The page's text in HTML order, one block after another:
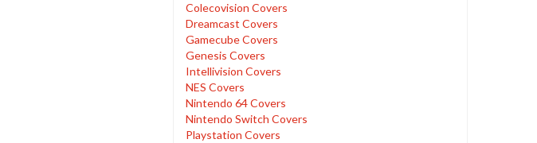
Colecovision Covers
Dreamcast Covers
Gamecube Covers
Genesis Covers
Intellivision Covers
NES Covers
Nintendo 64 Covers
Nintendo Switch Covers
Playstation Covers